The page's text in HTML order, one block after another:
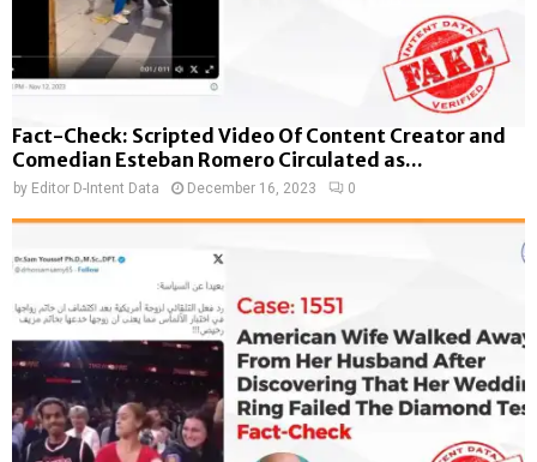
Fact-Check: Scripted Video Of Content Creator and
Comedian Esteban Romero Circulated as...
by Editor D-Intent Data December 16, 2023 0